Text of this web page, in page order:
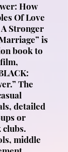
How
Of Love
Stronger
is
book to
The
detailed
or
clubs.
middle